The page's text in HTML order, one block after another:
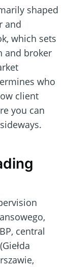
shaped
and
which sets
and broker
who
client
you can
central